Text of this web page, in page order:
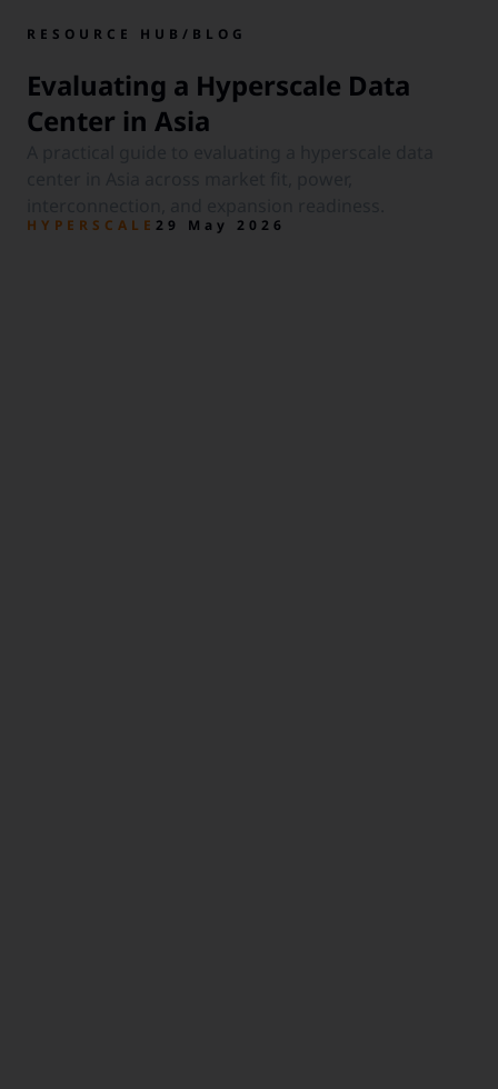
RESOURCE HUB / BLOG
Evaluating a Hyperscale Data
Center in Asia
HYPERSCALE 29 May 2026